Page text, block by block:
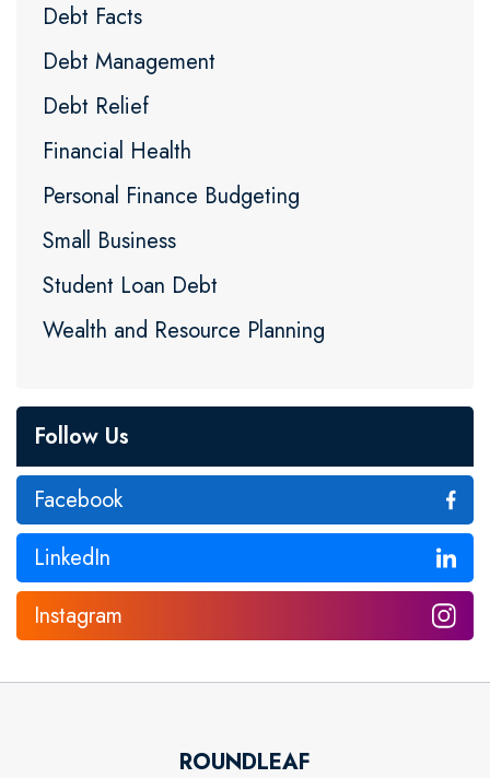
Debt Facts
Debt Management
Debt Relief
Financial Health
Personal Finance Budgeting
Small Business
Student Loan Debt
Wealth and Resource Planning
Follow Us
Facebook
LinkedIn
Instagram
ROUNDLEAF